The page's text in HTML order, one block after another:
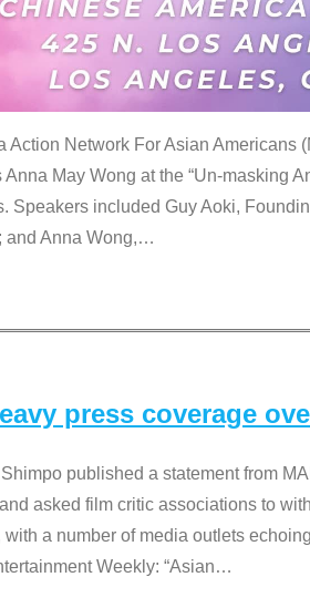
Action Network For Asian Americans
Anna May Wong at the “Un-masking
Speakers included Guy Aoki,
and Anna Wong,…
press coverage
published a statement from
asked film critic associations to
a number of media outlets
Weekly: “Asian…